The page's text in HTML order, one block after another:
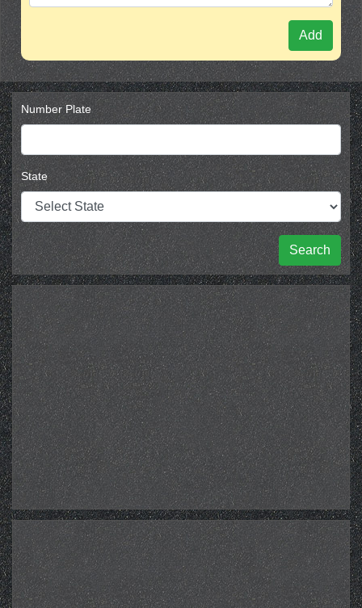
Add
Number Plate
State
Search